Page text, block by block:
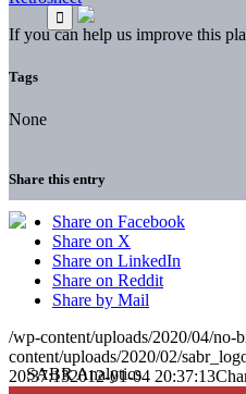
If you can help us improve this
Tags
None
Share this entry
Share on Facebook
Share on X
Share on LinkedIn
Share on Reddit
Share by Mail
/wp-content/uploads/2020/04/no-
content/uploads/2020/02/
20:37:132012-01-04 20:37:13